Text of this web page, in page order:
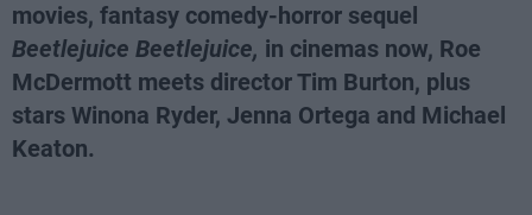
movies, fantasy comedy-horror sequel
Beetlejuice Beetlejuice, in cinemas now, Roe
McDermott meets director Tim Burton, plus
stars Winona Ryder, Jenna Ortega and Michael
Keaton.